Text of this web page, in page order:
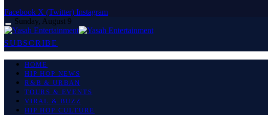
Facebook X (Twitter) Instagram
Sunday, August 9
SUBSCRIBE
HOME
HIP HOP NEWS
R&B & URBAN
TOURS & EVENTS
VIRAL & BUZZ
HIP HOP CULTURE